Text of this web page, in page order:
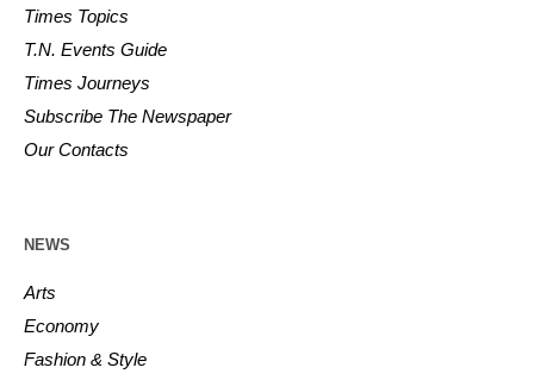
Times Topics
T.N. Events Guide
Times Journeys
Subscribe The Newspaper
Our Contacts
NEWS
Arts
Economy
Fashion & Style